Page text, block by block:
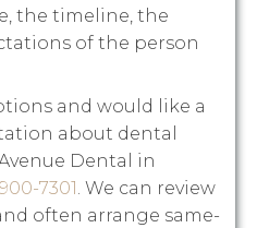
the timeline, the
of the person
and would like a
about dental
Dental in
7301 . We can review
often arrange same-